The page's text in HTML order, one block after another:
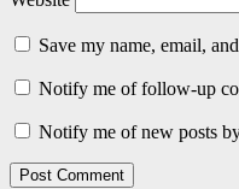
Save my name, email,
Notify me of follow-up
Notify me of new posts